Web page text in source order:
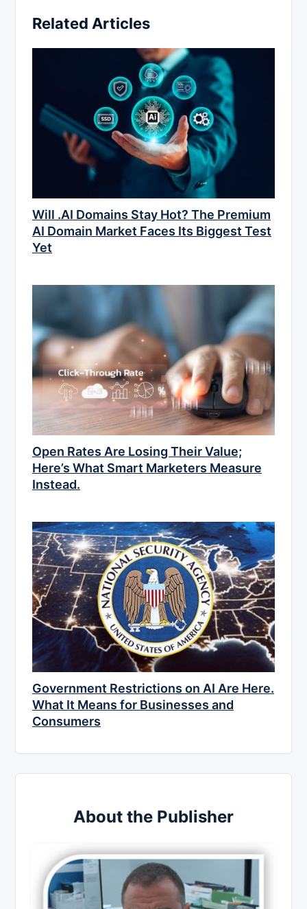
Related Articles
Will .AI Domains Stay Hot? The Premium
AI Domain Market Faces Its Biggest Test
Yet
Open Rates Are Losing Their Value;
Here’s What Smart Marketers Measure
Instead.
Government Restrictions on AI Are Here.
What It Means for Businesses and
Consumers
About the Publisher